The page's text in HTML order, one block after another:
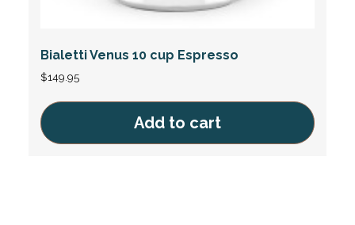
Bialetti Venus 10 cup Espresso
$149.95
Add to cart